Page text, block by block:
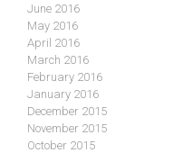
June 2016
May 2016
April 2016
March 2016
February 2016
January 2016
December 2015
November 2015
October 2015